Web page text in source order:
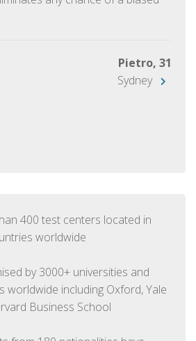
Pietro, 31
Sydney
400 test centers located in
worldwide
by 3000+ universities and
worldwide including Oxford, Yale
Business School